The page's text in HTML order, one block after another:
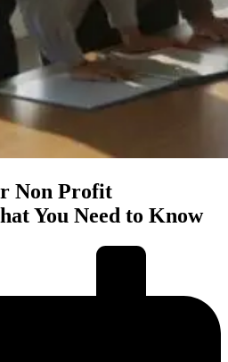
Non Profit
You Need to Know